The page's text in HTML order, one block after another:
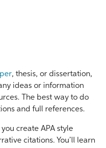
, thesis, or dissertation,
ideas or information
The best way to do
and full references.
create APA style
citations. You’ll learn